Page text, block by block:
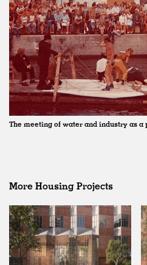
The meeting of water and industry as a
More Housing Projects